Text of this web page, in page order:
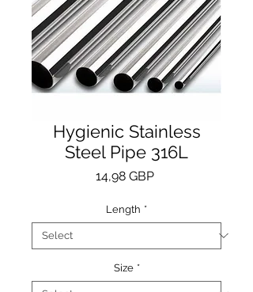
Hygienic Stainless
Steel Pipe 316L
14,98 GBPPrice
Length *
Size *